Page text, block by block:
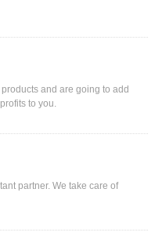
and are going to add
to you.
partner. We take care of